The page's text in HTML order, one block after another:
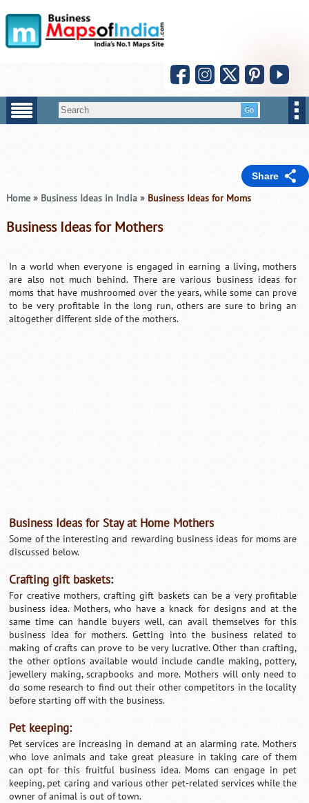
Share
Home » Business Ideas in India »Business Ideas for Moms
Business Ideas for Mothers
In a world when everyone is engaged in earning a living, mothers
are also not much behind. There are various business ideas for
moms that have mushroomed over the years, while some can prove
to be very profitable in the long run, others are sure to bring an
altogether different side of the mothers.
Business Ideas for Stay at Home Mothers
Some of the interesting and rewarding business ideas for moms are
discussed below.
Crafting gift baskets:
For creative mothers, crafting gift baskets can be a very profitable
business idea. Mothers, who have a knack for designs and at the
same time can handle buyers well, can avail themselves for this
business idea for mothers. Getting into the business related to
making of crafts can prove to be very lucrative. Other than crafting,
the other options available would include candle making, pottery,
jewellery making, scrapbooks and more. Mothers will only need to
do some research to find out their other competitors in the locality
before starting off with the business.
Pet keeping:
Pet services are increasing in demand at an alarming rate. Mothers
who love animals and take great pleasure in taking care of them
can opt for this fruitful business idea. Moms can engage in pet
keeping, pet caring and various other pet-related services while the
owner of animal is out of town.